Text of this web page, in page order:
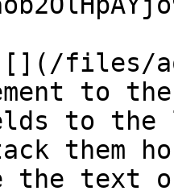
to
to
them
the text